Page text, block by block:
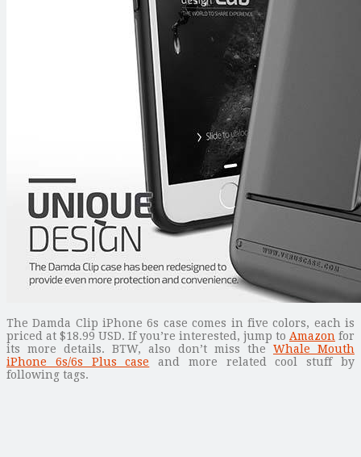
The Damda Clip iPhone 6s case comes in five colors, each is
priced at $18.99 USD. If you’re interested, jump to Amazon for
its more details. BTW, also don’t miss the Whale Mouth
iPhone 6s/6s Plus case and more related cool stuff by
following tags.